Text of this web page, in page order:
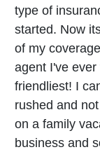
type of
started. Now
of my
agent I've
friendliest! I
rushed and
on a family
business and